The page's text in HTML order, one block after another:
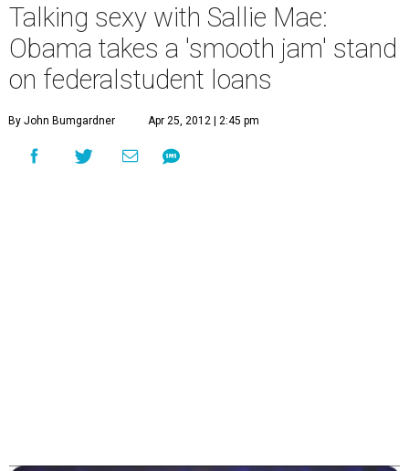
Talking sexy with Sallie Mae:
Obama takes a 'smooth jam' stand
on federalstudent loans
By John Bumgardner Apr 25, 2012 | 2:45 pm